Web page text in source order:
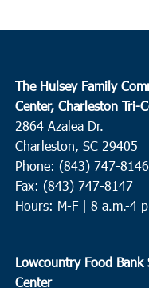
The Hulsey Family
Center, Charleston Tri-
2864 Azalea Dr.
Charleston, SC 29405
Phone: (843) 747-8146
Fax: (843) 747-8147
Hours: M-F | 8 a.m.-4
Lowcountry Food
Center